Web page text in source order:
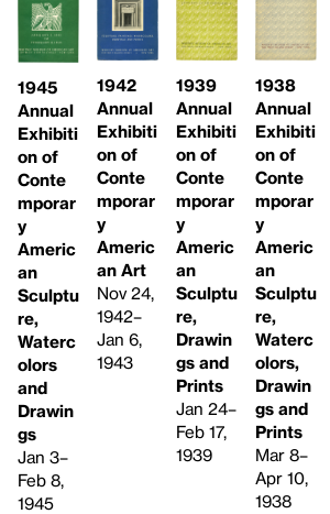
1945
Annual
Exhibiti
on of
Conte
mporar
y
Americ
an
Sculptu
re,
Waterc
olors
and
Drawin
gs
Jan 3–
Feb 8,
1945
1942
Annual
Exhibiti
on of
Conte
mporar
y
Americ
an Art
Nov 24,
1942–
Jan 6,
1943
1939
Annual
Exhibiti
on of
Conte
mporar
y
Americ
an
Sculptu
re,
Drawin
gs and
Prints
Jan 24–
Feb 17,
1939
1938
Annual
Exhibiti
on of
Conte
mporar
y
Americ
an
Sculptu
re,
Waterc
olors,
Drawin
gs and
Prints
Mar 8–
Apr 10,
1938